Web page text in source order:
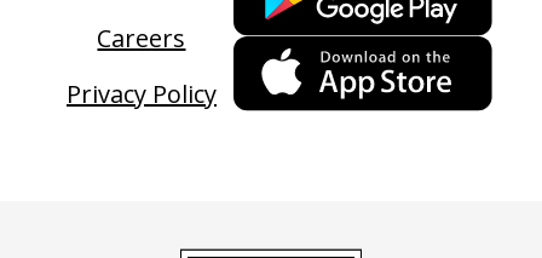
Careers
Privacy Policy
a
This